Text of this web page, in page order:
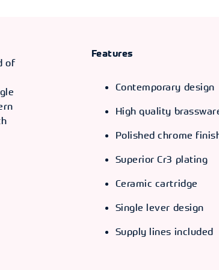
of
Features
Contemporary design
High quality
Polished chrome
Superior Cr3 plating
Ceramic cartridge
Single lever design
Supply lines included